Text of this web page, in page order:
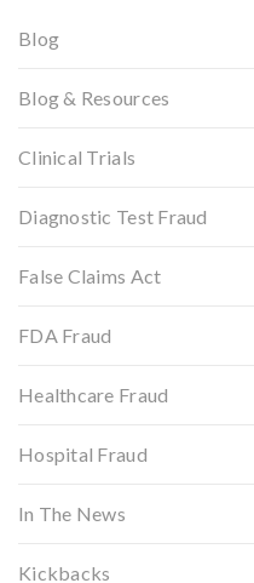
Blog
Blog & Resources
Clinical Trials
Diagnostic Test Fraud
False Claims Act
FDA Fraud
Healthcare Fraud
Hospital Fraud
In The News
Kickbacks